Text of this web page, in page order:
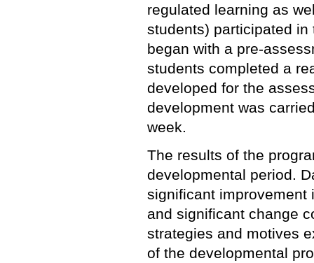
regulated learning as
students) participated
began with a pre-
students completed a
developed for the
development was
week.
The results of the
developmental period.
significant improvement
and significant change
strategies and motives
of the developmental